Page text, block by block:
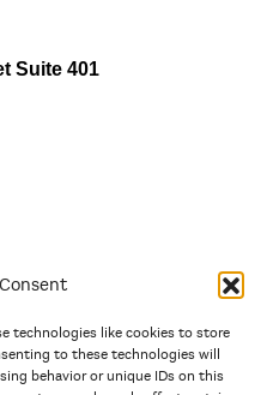
technologies like cookies to store
to these technologies will
behavior or unique IDs on this
Suite 401